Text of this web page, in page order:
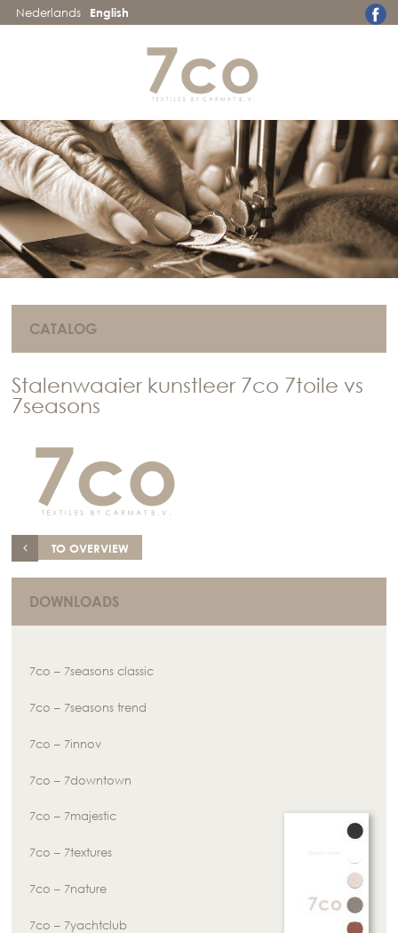
Nederlands English
CATALOG
Stalenwaaier kunstleer 7co 7toile vs
7seasons
TO OVERVIEW
DOWNLOADS
7co – 7seasons classic
7co – 7seasons trend
7co – 7innov
7co – 7downtown
7co – 7majestic
7co – 7textures
7co – 7nature
7co – 7yachtclub